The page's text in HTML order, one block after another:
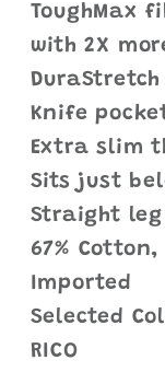
ToughMax
with 2X
Knife
Extra slim
Sits just
Straight leg
67%
Imported
Selected
RICO